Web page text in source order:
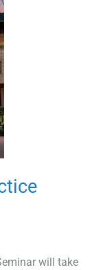
will take